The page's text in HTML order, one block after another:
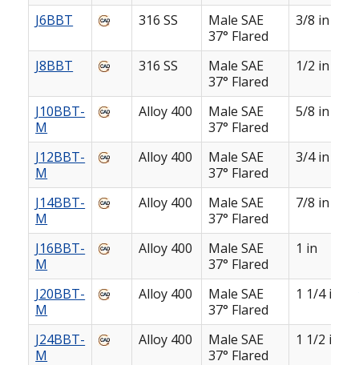
J6BBT 316 SS
Male SAE
37° Flared
3/8 in
J8BBT 316 SS
Male SAE
37° Flared
1/2 in
J10BBT-
M
Alloy 400
Male SAE
37° Flared
5/8 in
J12BBT-
M
Alloy 400
Male SAE
37° Flared
3/4 in
J14BBT-
M
Alloy 400
Male SAE
37° Flared
7/8 in
J16BBT-
M
Alloy 400
Male SAE
37° Flared
1 in
J20BBT-
M
Alloy 400
Male SAE
37° Flared
1 1/4 in
J24BBT-
M
Alloy 400
Male SAE
37° Flared
1 1/2 in